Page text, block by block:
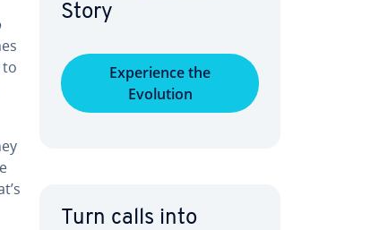
to
Story
Ex­pe­ri­ence the
Evolution
Turn calls into